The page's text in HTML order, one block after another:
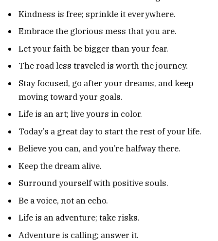
Kindness is free; sprinkle it everywhere.
Embrace the glorious mess that you are.
Let your faith be bigger than your fear.
The road less traveled is worth the journey.
Stay focused, go after your dreams, and keep
moving toward your goals.
Life is an art; live yours in color.
Today’s a great day to start the rest of your life.
Believe you can, and you’re halfway there.
Keep the dream alive.
Surround yourself with positive souls.
Be a voice, not an echo.
Life is an adventure; take risks.
Adventure is calling; answer it.